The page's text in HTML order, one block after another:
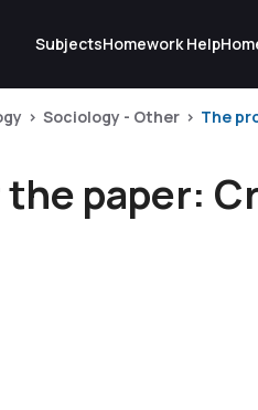
SubjectsHomework Help
Sociology - Other The
paper: